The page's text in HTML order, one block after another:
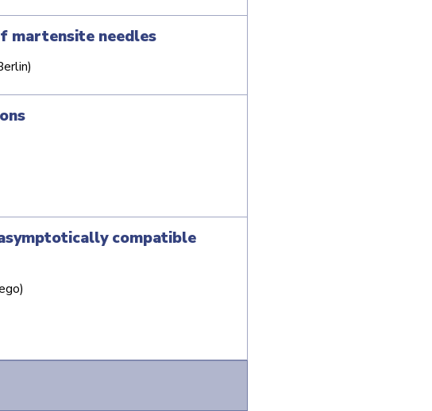
martensite needles
compatible